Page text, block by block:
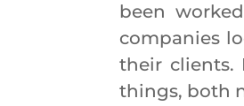
been
companies
their clients.
things, both